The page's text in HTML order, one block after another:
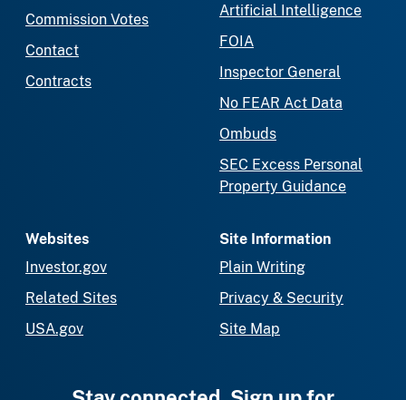
Commission Votes
Contact
Contracts
Artificial Intelligence
FOIA
Inspector General
No FEAR Act Data
Ombuds
SEC Excess Personal
Property Guidance
Websites
Investor.gov
Related Sites
USA.gov
Site Information
Plain Writing
Privacy & Security
Site Map